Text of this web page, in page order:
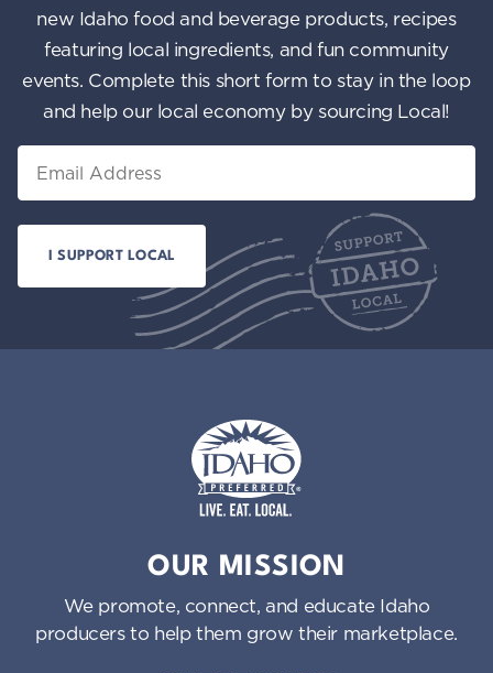
new Idaho food and beverage products, recipes
featuring local ingredients, and fun community
events. Complete this short form to stay in the loop
and help our local economy by sourcing Local!
OUR MISSION
We promote, connect, and educate Idaho
producers to help them grow their marketplace.